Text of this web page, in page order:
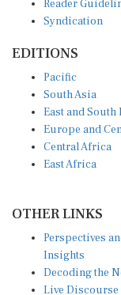
Syndication
South Asia
East and South
Europe and
Central Africa
East Africa
Insights
Decoding the
Live Discourse